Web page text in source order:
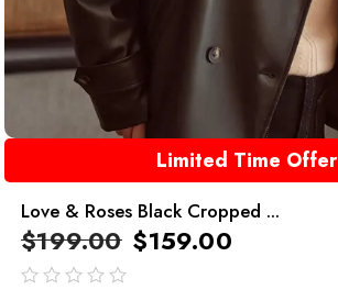
Limited Time Offer
Love & Roses Black Cropped ...
$199.00 $159.00